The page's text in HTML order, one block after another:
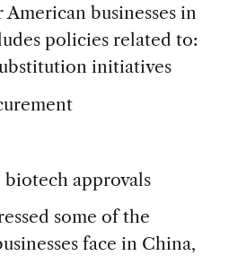
businesses in
policies related to:
initiatives
approvals
some of the
face in China,